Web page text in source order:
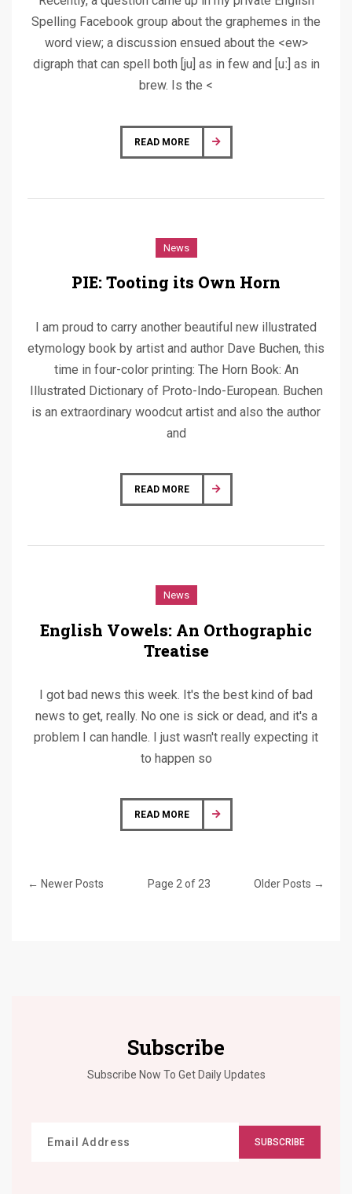
Spelling Facebook group about the graphemes in the
word view; a discussion ensued about the <ew>
digraph that can spell both [ju] as in few and [uː] as in
brew. Is the <
READ MORE
News
PIE: Tooting its Own Horn
I am proud to carry another beautiful new illustrated
etymology book by artist and author Dave Buchen, this
time in four-color printing: The Horn Book: An
Illustrated Dictionary of Proto-Indo-European. Buchen
is an extraordinary woodcut artist and also the author
and
READ MORE
News
English Vowels: An Orthographic
Treatise
I got bad news this week. It's the best kind of bad
news to get, really. No one is sick or dead, and it's a
problem I can handle. I just wasn't really expecting it
to happen so
READ MORE
← Newer Posts Page 2 of 23 Older Posts →
Subscribe
Subscribe Now To Get Daily Updates
SUBSCRIBE